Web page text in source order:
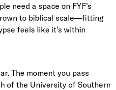
need a space on FYF’s
to biblical scale—fitting
feels like it’s within
The moment you pass
of the University of Southern